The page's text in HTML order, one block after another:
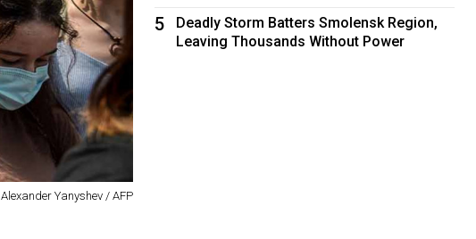
Alexander Yanyshev / AFP
5
Deadly Storm Batters Smolensk Region,
Leaving Thousands Without Power